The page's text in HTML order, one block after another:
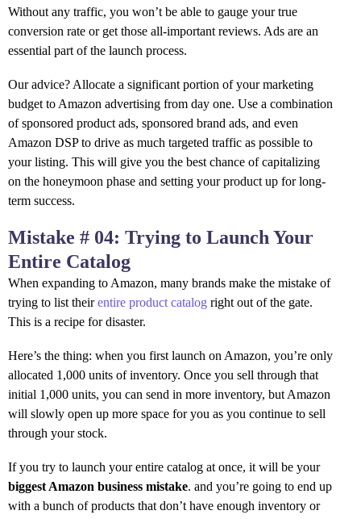
Without any traffic, you won’t be able to gauge your true
conversion rate or get those all-important reviews. Ads are an
essential part of the launch process.
Our advice? Allocate a significant portion of your marketing
budget to Amazon advertising from day one. Use a combination
of sponsored product ads, sponsored brand ads, and even
Amazon DSP to drive as much targeted traffic as possible to
your listing. This will give you the best chance of capitalizing
on the honeymoon phase and setting your product up for long-
term success.
Mistake # 04: Trying to Launch Your
Entire Catalog
When expanding to Amazon, many brands make the mistake of
trying to list theirentire product catalog right out of the gate.
This is a recipe for disaster.
Here’s the thing: when you first launch on Amazon, you’re only
allocated 1,000 units of inventory. Once you sell through that
initial 1,000 units, you can send in more inventory, but Amazon
will slowly open up more space for you as you continue to sell
through your stock.
If you try to launch your entire catalog at once, it will be your
biggest Amazon business mistake. and you’re going to end up
with a bunch of products that don’t have enough inventory or